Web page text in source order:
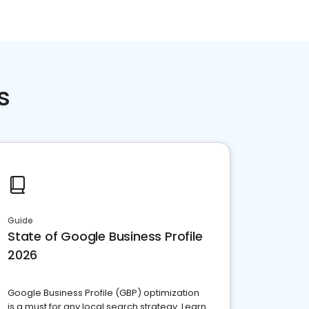
Guide
State of Google Business Profile
2026
Google Business Profile (GBP) optimization